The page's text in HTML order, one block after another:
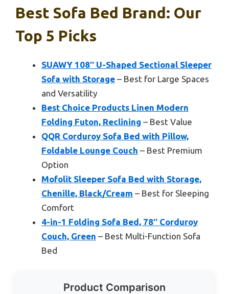
Best Sofa Bed Brand: Our
Top 5 Picks
SUAWY 108″ U-Shaped Sectional Sleeper
Sofa with Storage – Best for Large Spaces
and Versatility
Best Choice Products Linen Modern
Folding Futon, Reclining – Best Value
QQR Corduroy Sofa Bed with Pillow,
Foldable Lounge Couch – Best Premium
Option
Mofolit Sleeper Sofa Bed with Storage,
Chenille, Black/Cream – Best for Sleeping
Comfort
4-in-1 Folding Sofa Bed, 78″ Corduroy
Couch, Green – Best Multi-Function Sofa
Bed
Product Comparison